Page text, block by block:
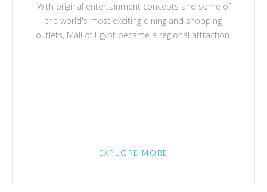
With original entertainment concepts and some of
the world's most exciting dining and shopping
outlets, Mall of Egypt became a regional attraction.
EXPLORE MORE